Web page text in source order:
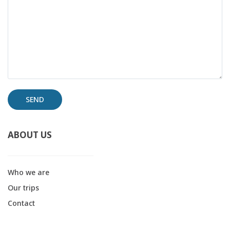
ABOUT US
Who we are
Our trips
Contact